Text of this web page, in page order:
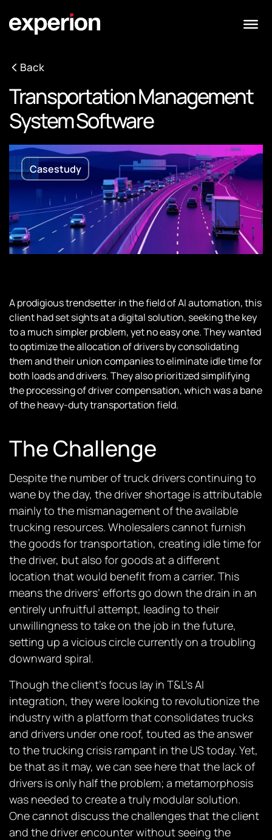
Back
Transportation Management
System Software
Casestudy
A prodigious trendsetter in the field of AI automation, this
client had set sights at a digital solution, seeking the key
to a much simpler problem, yet no easy one. They wanted
to optimize the allocation of drivers by consolidating
them and their union companies to eliminate idle time for
both loads and drivers. They also prioritized simplifying
the processing of driver compensation, which was a bane
of the heavy-duty transportation field.
The Challenge
Despite the number of truck drivers continuing to
wane by the day, the driver shortage is attributable
mainly to the mismanagement of the available
trucking resources. Wholesalers cannot furnish
the goods for transportation, creating idle time for
the driver, but also for goods at a different
location that would benefit from a carrier. This
means the drivers’ efforts go down the drain in an
entirely unfruitful attempt, leading to their
unwillingness to take on the job in the future,
setting up a vicious circle currently on a troubling
downward spiral.
Though the client’s focus lay in T&L’s AI
integration, they were looking to revolutionize the
industry with a platform that consolidates trucks
and drivers under one roof, touted as the answer
to the trucking crisis rampant in the US today. Yet,
be that as it may, we can see here that the lack of
drivers is only half the problem; a metamorphosis
was needed to create a truly modular solution.
One cannot discuss the challenges that the client
and the driver encounter without seeing the